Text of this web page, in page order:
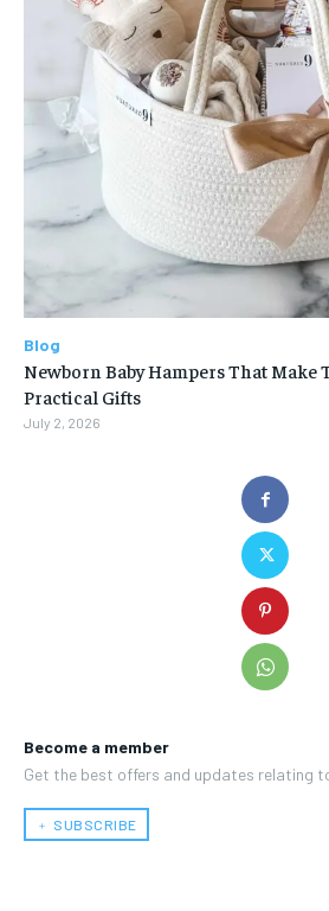
Become a member
Get the best offers and updates relating
﹢ SUBSCRIBE
Blog
Newborn Baby Hampers That Make
Practical Gifts
July 2, 2026